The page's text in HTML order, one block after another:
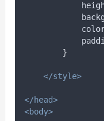
}
</style>
</head>
<body>